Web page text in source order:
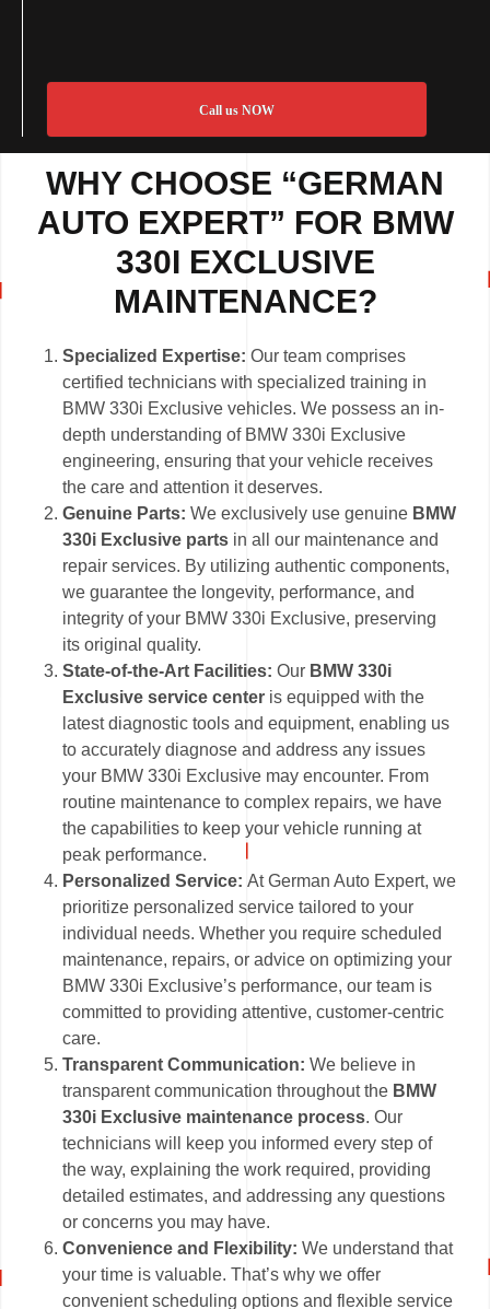
Call us NOW
WHY CHOOSE “GERMAN
AUTO EXPERT” FOR BMW
330I EXCLUSIVE
MAINTENANCE?
Specialized Expertise: Our team comprises
certified technicians with specialized training in
BMW 330i Exclusive vehicles. We possess an in-
depth understanding of BMW 330i Exclusive
engineering, ensuring that your vehicle receives
the care and attention it deserves.
Genuine Parts: We exclusively use genuine BMW
330i Exclusive parts in all our maintenance and
repair services. By utilizing authentic components,
we guarantee the longevity, performance, and
integrity of your BMW 330i Exclusive, preserving
its original quality.
State-of-the-Art Facilities:Our BMW 330i
Exclusive service center is equipped with the
latest diagnostic tools and equipment, enabling us
to accurately diagnose and address any issues
your BMW 330i Exclusive may encounter. From
routine maintenance to complex repairs, we have
the capabilities to keep your vehicle running at
peak performance.
Personalized Service:At German Auto Expert, we
prioritize personalized service tailored to your
individual needs. Whether you require scheduled
maintenance, repairs, or advice on optimizing your
BMW 330i Exclusive’s performance, our team is
committed to providing attentive, customer-centric
care.
Transparent Communication: We believe in
transparent communication throughout the BMW
330i Exclusive maintenance process. Our
technicians will keep you informed every step of
the way, explaining the work required, providing
detailed estimates, and addressing any questions
or concerns you may have.
Convenience and Flexibility: We understand that
your time is valuable. That’s why we offer
convenient scheduling options and flexible service